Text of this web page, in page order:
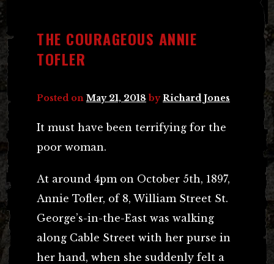
THE COURAGEOUS ANNIE
TOFLER
Posted on May 21, 2018 byRichard Jones
It must have been terrifying for the
poor woman.
At around 4pm on October 5th, 1897,
Annie Tofler, of 8, William Street St.
George’s-in-the-East was walking
along Cable Street with her purse in
her hand, when she suddenly felt a